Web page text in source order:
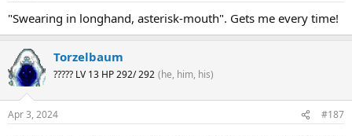
"Swearing in longhand, asterisk-mouth". Gets me every time!
Torzelbaum
????? LV 13 HP 292/ 292 (he, him, his)
Apr 3, 2024 #187